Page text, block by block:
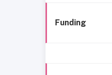
Funding